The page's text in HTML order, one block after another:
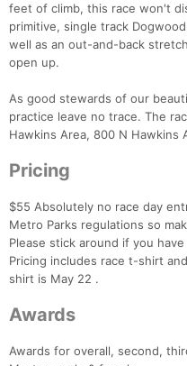
feet of climb, this race won't
primitive, single track
well as an out-and-back
open up.
As good stewards of our
practice leave no trace. The
Hawkins Area, 800 N Hawkins
Pricing
$55 Absolutely no race day
Metro Parks regulations so
Please stick around if you
Pricing includes race t-shirt
shirt is May 22 .
Awards
Awards for overall, second,